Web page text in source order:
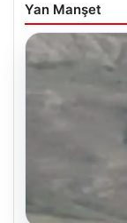
Yan Manşet